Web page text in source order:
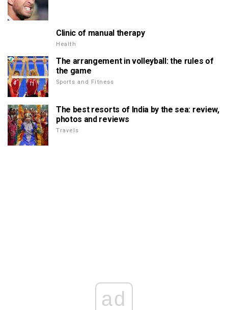
Clinic of manual therapy
Health
The arrangement in volleyball: the rules of
the game
Sports and Fitness
The best resorts of India by the sea: review,
photos and reviews
Travels
ad